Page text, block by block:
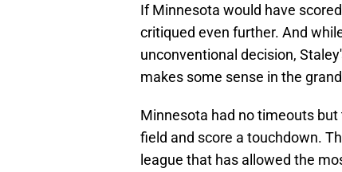
If Minnesota would have
critiqued even further. And
unconventional decision,
makes some sense in the
Minnesota had no timeouts
field and score a touchdown.
league that has allowed the